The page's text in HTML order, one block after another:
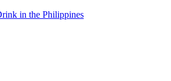
in the Philippines